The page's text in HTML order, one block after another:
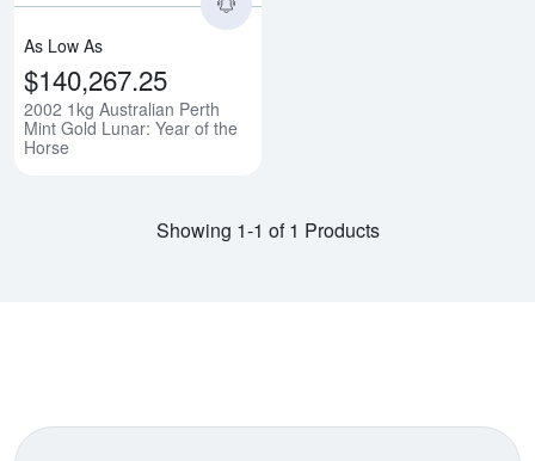
As Low As
$140,267.25
2002 1kg Australian Perth
Mint Gold Lunar: Year of the
Horse
Showing 1-1 of 1 Products